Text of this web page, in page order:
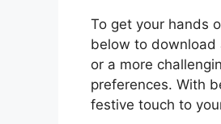
To get your hands
below to download
or a more
preferences. With
festive touch to